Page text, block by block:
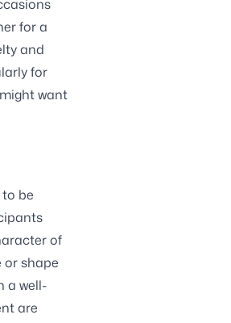
for a
and
for
want
be
of
shape
a well-
are